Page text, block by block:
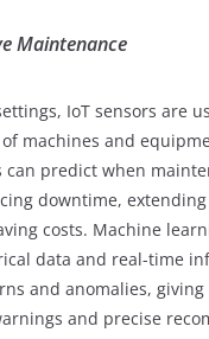
Maintenance
IoT sensors are
machines and
can predict when
downtime,
costs. Machine
data and real-time
and anomalies,
and precise